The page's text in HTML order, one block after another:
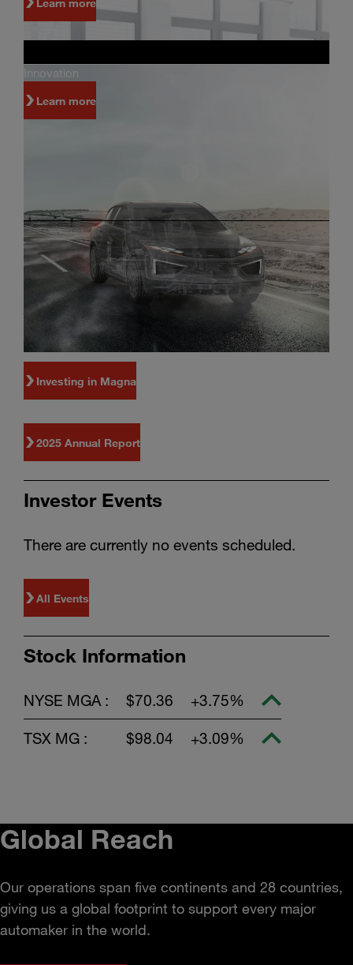
Innovation
Learn more
Investors
Innovation and world-class manufacturing are
just some of the reasons why people invest in
Magna.
Investing in Magna
2025 Annual Report
Investor Events
There are currently no events scheduled.
All Events
Stock Information
NYSE MGA : $70.36 +3.75%
TSX MG : $98.04 +3.09%
Global Reach
Our operations span five continents and 28 countries,
giving us a global footprint to support every major
automaker in the world.